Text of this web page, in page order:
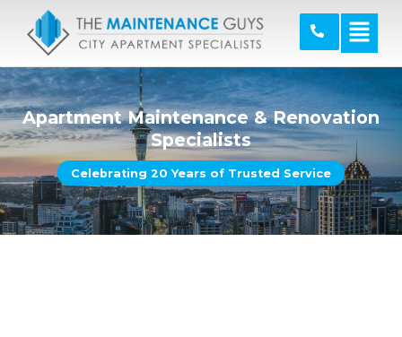
Apartment Maintenance & Renovation
Specialists
Celebrating 20 Years of Trusted Service